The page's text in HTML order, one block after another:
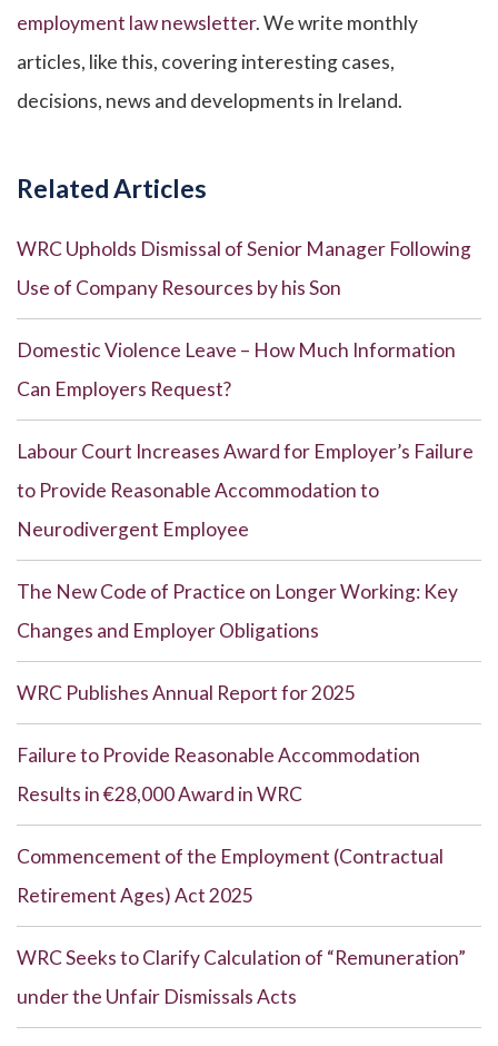
employment law newsletter. We write monthly
articles, like this, covering interesting cases,
decisions, news and developments in Ireland.
Related Articles
WRC Upholds Dismissal of Senior Manager Following
Use of Company Resources by his Son
Domestic Violence Leave – How Much Information
Can Employers Request?
Labour Court Increases Award for Employer’s Failure
to Provide Reasonable Accommodation to
Neurodivergent Employee
The New Code of Practice on Longer Working: Key
Changes and Employer Obligations
WRC Publishes Annual Report for 2025
Failure to Provide Reasonable Accommodation
Results in €28,000 Award in WRC
Commencement of the Employment (Contractual
Retirement Ages) Act 2025
WRC Seeks to Clarify Calculation of “Remuneration”
under the Unfair Dismissals Acts